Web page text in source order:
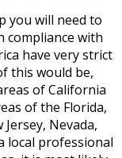
you will need to
compliance with
have very strict
this would be,
of California
of the Florida,
Nevada,
local professional